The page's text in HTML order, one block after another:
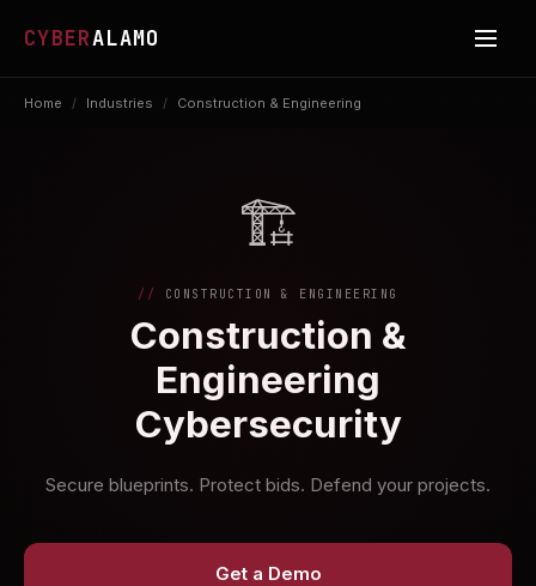
CYBERALAMO
Home / Industries / Construction & Engineering
🏗️
CONSTRUCTION & ENGINEERING
Construction &
Engineering
Cybersecurity
Secure blueprints. Protect bids. Defend your projects.
Get a Demo